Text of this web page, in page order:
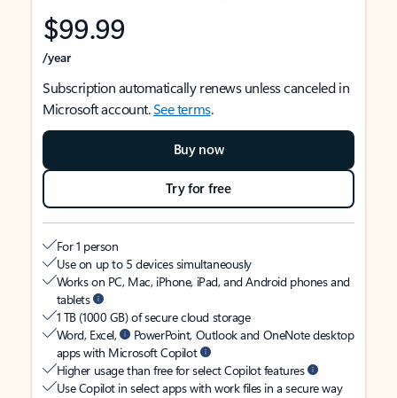
$99.99
/year
Subscription automatically renews unless canceled in
Microsoft account.See terms.
Buy now
Try for free
For 1 person
Use on up to 5 devices simultaneously
Works on PC, Mac, iPhone, iPad, and Android phones and
tablets
1 TB (1000 GB) of secure cloud storage
Word, Excel,
PowerPoint, Outlook and OneNote desktop
apps with Microsoft Copilot
Higher usage than free for select Copilot features
Use Copilot in select apps with work files in a secure way